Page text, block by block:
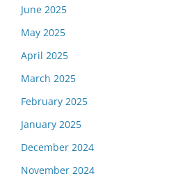
June 2025
May 2025
April 2025
March 2025
February 2025
January 2025
December 2024
November 2024